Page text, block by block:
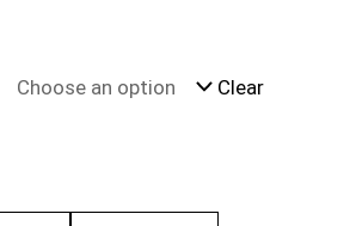
Clear